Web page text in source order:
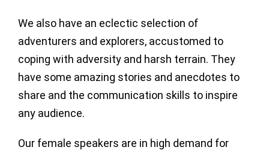
We also have an eclectic selection of
adventurers and explorers, accustomed to
coping with adversity and harsh terrain. They
have some amazing stories and anecdotes to
share and the communication skills to inspire
any audience.
Our female speakers are in high demand for